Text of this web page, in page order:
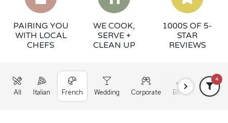
PAIRING YOU
WITH LOCAL
CHEFS
WE COOK,
SERVE +
CLEAN UP
1000S OF 5-
STAR
REVIEWS
All Italian French Wedding Corporate BBQ Grazing
4